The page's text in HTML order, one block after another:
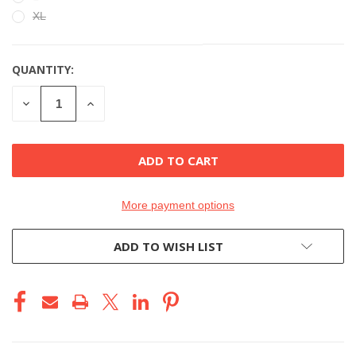
XL
CURRENT
STOCK:
QUANTITY:
DECREASE INCREASE
More payment options
ADD TO WISH LIST